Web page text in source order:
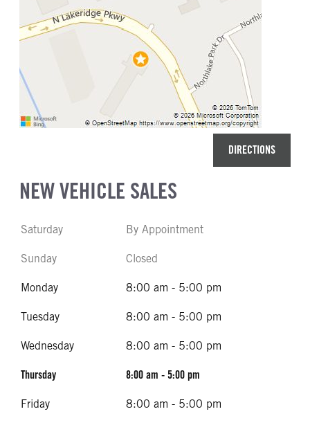
DIRECTIONS
NEW VEHICLE SALES
Saturday By Appointment
Sunday Closed
Monday 8:00 am - 5:00 pm
Tuesday 8:00 am - 5:00 pm
Wednesday 8:00 am - 5:00 pm
Thursday 8:00 am - 5:00 pm
Friday 8:00 am - 5:00 pm